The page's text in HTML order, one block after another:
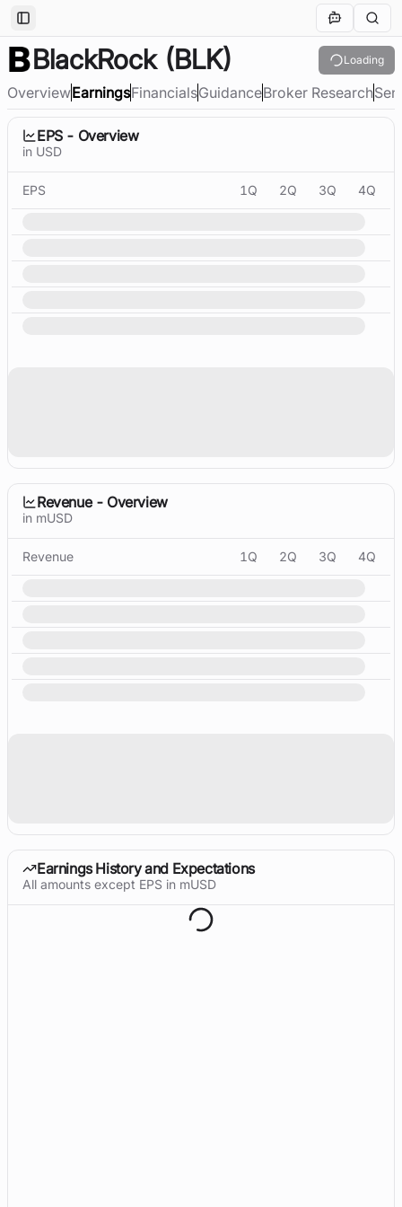
Toggle Sidebar
BlackRock(BLK) Loading
OverviewEarningsFinancialsGuidanceBroker Research
EPS - Overview
in USD
EPS 1Q 2Q 3Q 4Q
Revenue - Overview
in mUSD
Revenue 1Q 2Q 3Q 4Q
Earnings History and Expectations
All amounts except EPS in mUSD